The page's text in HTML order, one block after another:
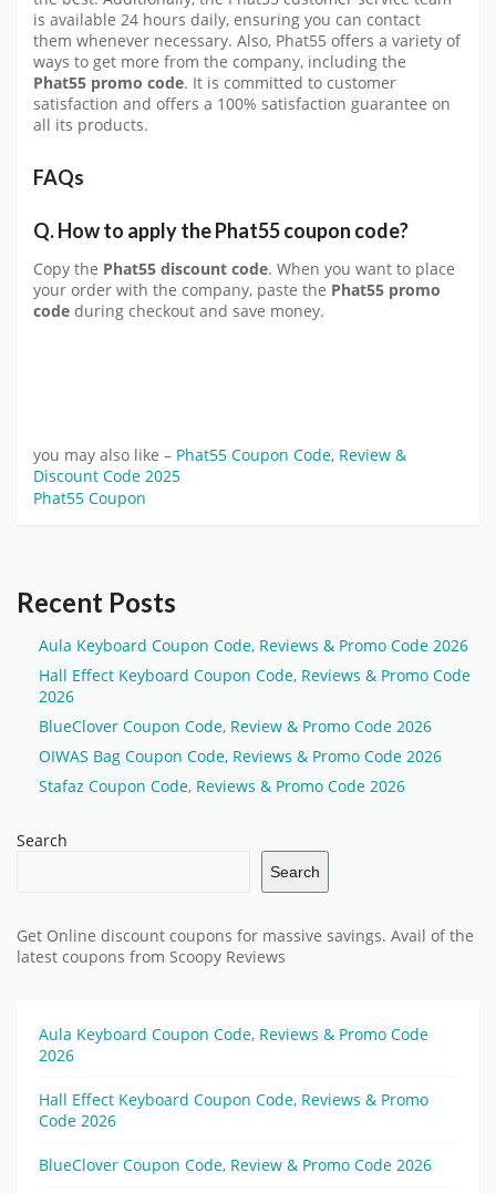
is available 24 hours daily, ensuring you can contact
them whenever necessary. Also, Phat55 offers a variety of
ways to get more from the company, including the
Phat55 promo code. It is committed to customer
satisfaction and offers a 100% satisfaction guarantee on
all its products.
FAQs
Q. How to apply the Phat55 coupon code?
Copy the Phat55 discount code. When you want to place
your order with the company, paste the Phat55 promo
code during checkout and save money.
you may also like – Phat55 Coupon Code, Review &
Discount Code 2025
Phat55 Coupon
Recent Posts
Aula Keyboard Coupon Code, Reviews & Promo Code 2026
Hall Effect Keyboard Coupon Code, Reviews & Promo Code
2026
BlueClover Coupon Code, Review & Promo Code 2026
OIWAS Bag Coupon Code, Reviews & Promo Code 2026
Stafaz Coupon Code, Reviews & Promo Code 2026
Search
Search
Get Online discount coupons for massive savings. Avail of the
latest coupons from Scoopy Reviews
Aula Keyboard Coupon Code, Reviews & Promo Code
2026
Hall Effect Keyboard Coupon Code, Reviews & Promo
Code 2026
BlueClover Coupon Code, Review & Promo Code 2026